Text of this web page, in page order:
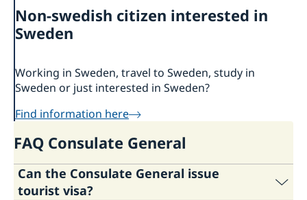
Non-swedish citizen interested in
Sweden
Working in Sweden, travel to Sweden, study in
Sweden or just interested in Sweden?
Find information here
FAQ Consulate General
Can the Consulate General issue
tourist visa?